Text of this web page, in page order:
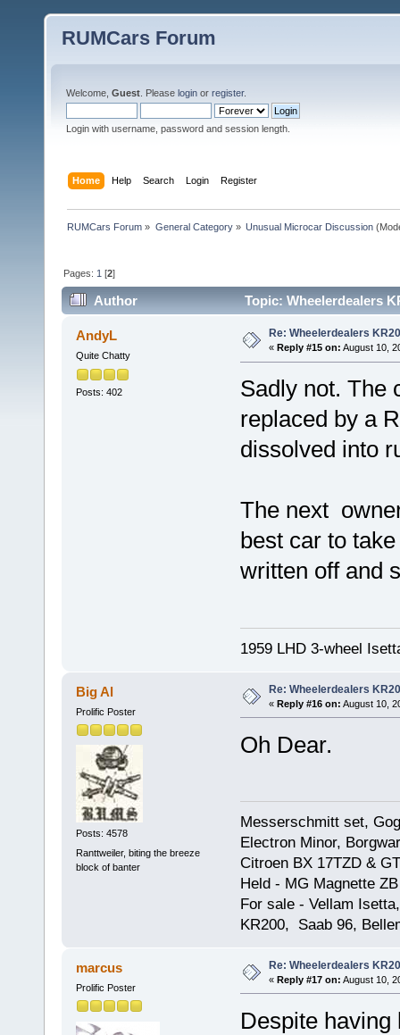
RUMCars Forum
Welcome, Guest . Please login or register.
Login with username, password and session length.
Home Help Search Login Register
RUMCars Forum » General Category» Unusual Microcar Discussion
Pages: 1 [2]
Author Topic: Wheelerdealers
AndyL
Quite Chatty
Posts: 402
Re: Wheelerdealers
« Reply #15 on: August 10,
Sadly not. The
replaced by a
dissolved into
The next
best car to
written off and
1959 LHD 3-wheel
Big Al
Prolific Poster
Posts: 4578
Ranttweiler, biting the breeze
block of banter
Re: Wheelerdealers
« Reply #16 on: August 10,
Oh Dear.
Messerschmitt set,
Electron Minor,
Citroen BX 17TZD &
Held - MG Magnette
For sale - Vellam
KR200, Saab 96,
marcus
Prolific Poster
Re: Wheelerdealers
« Reply #17 on: August 10,
Despite